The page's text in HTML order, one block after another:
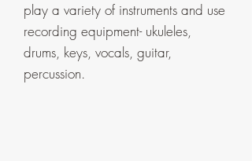
play a variety of instruments and use
recording equipment- ukuleles,
drums, keys, vocals, guitar,
percussion.